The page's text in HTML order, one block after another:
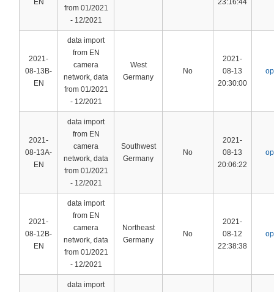
EN
from 01/2021
- 12/2021
23:16:44
2021-
08-13B-
EN
data import
from EN
camera
network, data
from 01/2021
- 12/2021
West
Germany
No
2021-
08-13
20:30:00
2021-
08-13A-
EN
data import
from EN
camera
network, data
from 01/2021
- 12/2021
Southwest
Germany
No
2021-
08-13
20:06:22
2021-
08-12B-
EN
data import
from EN
camera
network, data
from 01/2021
- 12/2021
Northeast
Germany
No
2021-
08-12
22:38:38
data import